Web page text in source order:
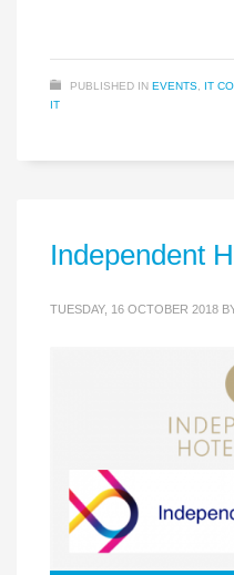
PUBLISHED IN EVENTS IT
IT
Independent
TUESDAY, 16 OCTOBER 2018